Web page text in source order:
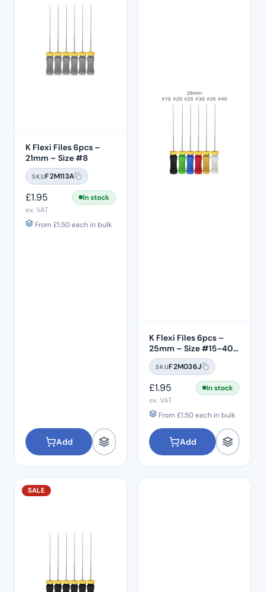
K Flexi Files 6pcs –
21mm – Size #8
SKUF2M113A
£1.95
In stock
ex. VAT
From £1.50each in bulk
Add
K Flexi Files 6pcs –
25mm – Size #15-40
Assorted
SKUF2M036J
£1.95
In stock
ex. VAT
From £1.50each in bulk
Add
SALE